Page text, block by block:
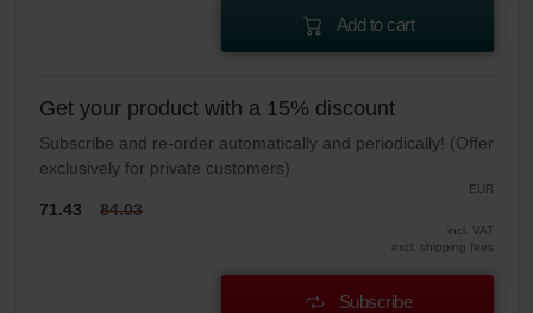
Add to cart
Get your product with a 15% discount
Subscribe and re-order automatically and periodically! (Offer
exclusively for private customers)
EUR
71.43 84.03
incl. VAT
excl. shipping fees
Subscribe